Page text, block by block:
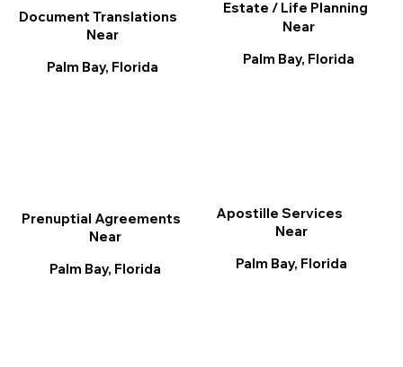
Document Translations
Near
Palm Bay, Florida
Estate / Life Planning
Near
Palm Bay, Florida
Apostille Services
Near
Palm Bay, Florida
Prenuptial Agreements
Near
Palm Bay, Florida